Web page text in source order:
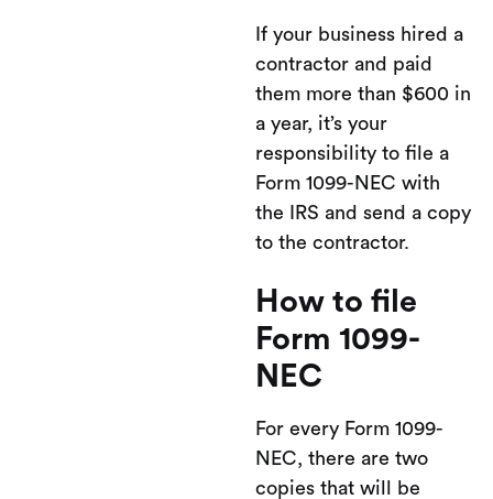
If your business hired a
contractor and paid
them more than $600 in
a year, it’s your
responsibility to file a
Form 1099-NEC with
the IRS and send a copy
to the contractor.
How to file
Form 1099-
NEC
For every Form 1099-
NEC, there are two
copies that will be